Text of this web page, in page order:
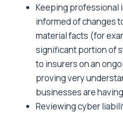
Keeping professional
informed of changes
material facts (for
significant portion of
to insurers on an
proving very
businesses are
Reviewing cyber